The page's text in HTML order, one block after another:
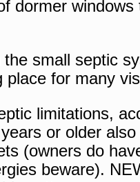
dormer
small septic
place for many
limitations,
or older
(owners do
beware).